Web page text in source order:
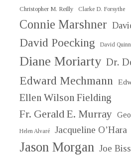
Christopher M. Reilly Clarke D. Forsythe
Connie Marshner
David Poecking David Quinn
Diane Moriarty Dr.
Edward Mechmann
Ellen Wilson Fielding
Fr. Gerald E. Murray
Helen Alvaré Jacqueline O’Hara
Jason Morgan Joe